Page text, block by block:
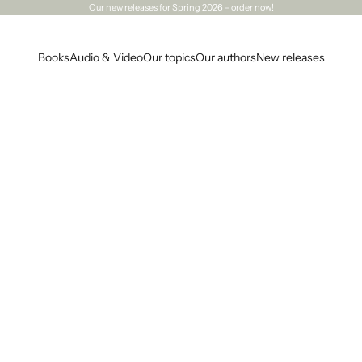
Our new releasesfor Spring 2026 – order now!
BooksAudio & VideoOur topicsOur authorsNew releases